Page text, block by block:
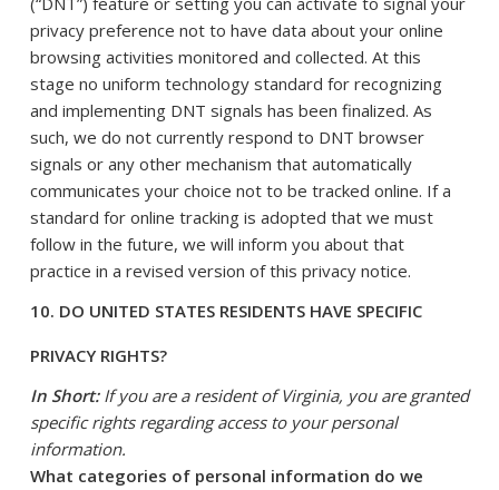
privacy preference not to have data about your online
browsing activities monitored and collected. At this
stage no uniform technology standard for recognizing
and implementing DNT signals has been finalized. As
such, we do not currently respond to DNT browser
signals or any other mechanism that automatically
communicates your choice not to be tracked online. If a
standard for online tracking is adopted that we must
follow in the future, we will inform you about that
practice in a revised version of this privacy notice.
10. DO UNITED STATES RESIDENTS HAVE SPECIFIC
PRIVACY RIGHTS?
In Short: If you are a resident of Virginia, you are granted
specific rights regarding access to your personal
information.
What categories of personal information do we